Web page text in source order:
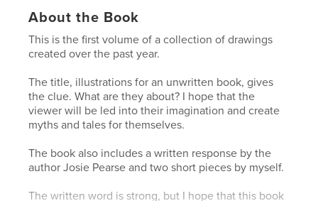
About the Book
This is the first volume of a collection of drawings
created over the past year.
The title, illustrations for an unwritten book, gives
the clue. What are they about? I hope that the
viewer will be led into their imagination and create
myths and tales for themselves.
The book also includes a written response by the
author Josie Pearse and two short pieces by myself.
The written word is strong, but I hope that this book